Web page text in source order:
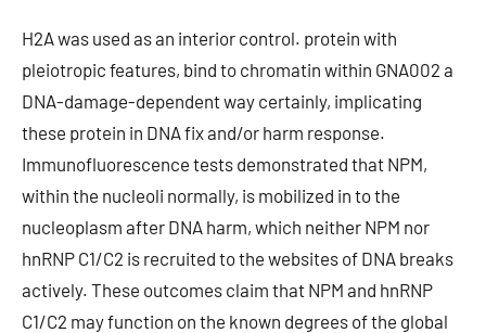
H2A was used as an interior control. protein with
pleiotropic features, bind to chromatin within GNA002 a
DNA-damage-dependent way certainly, implicating
these protein in DNA fix and/or harm response.
Immunofluorescence tests demonstrated that NPM,
within the nucleoli normally, is mobilized in to the
nucleoplasm after DNA harm, which neither NPM nor
hnRNP C1/C2 is recruited to the websites of DNA breaks
actively. These outcomes claim that NPM and hnRNP
C1/C2 may function on the known degrees of the global